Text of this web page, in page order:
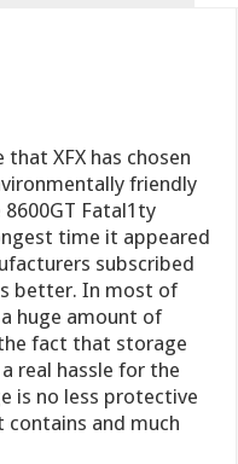
XFX has chosen
friendly
Fatal1ty
time it appeared
subscribed
better. In most of
huge amount of
fact that storage
real hassle for the
is no less protective
and much